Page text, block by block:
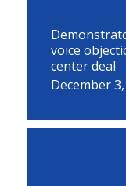
voice
center deal
December